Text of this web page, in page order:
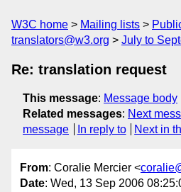
W3C home Mailing lists
translators@w3.org
July to
Re: translation request
This message: Message body
Related messages: Next
message
In reply to Next in
From: Coralie Mercier <
Date: Wed, 13 Sep 2006